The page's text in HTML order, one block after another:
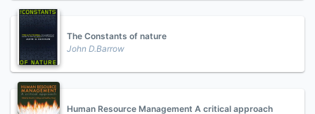
The Constants of nature
John D.Barrow
Human Resource Management A critical approach